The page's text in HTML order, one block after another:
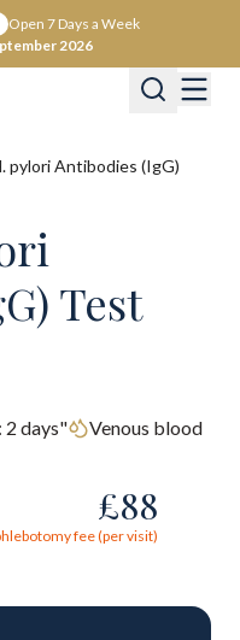
Open 7 Days a Week
2026
pylori Antibodies (IgG)
Test
2 days" Venous blood
£88
fee (per visit)